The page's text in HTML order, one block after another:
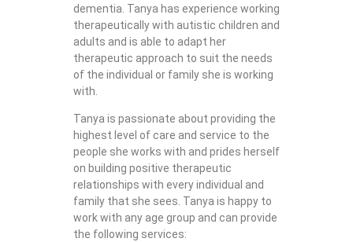
dementia. Tanya has experience working
therapeutically with autistic children and
adults and is able to adapt her
therapeutic approach to suit the needs
of the individual or family she is working
with.
Tanya is passionate about providing the
highest level of care and service to the
people she works with and prides herself
on building positive therapeutic
relationships with every individual and
family that she sees. Tanya is happy to
work with any age group and can provide
the following services: